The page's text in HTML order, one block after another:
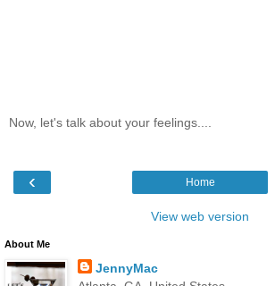
Now, let's talk about your feelings....
‹ Home
View web version
About Me
JennyMac